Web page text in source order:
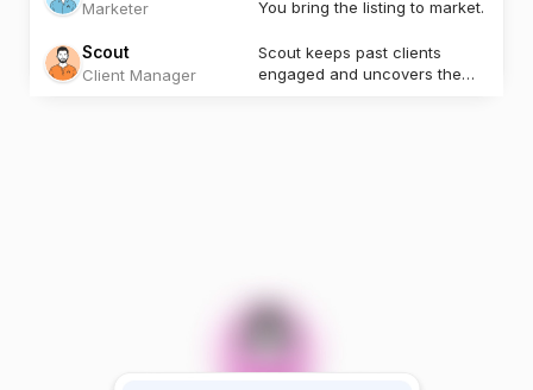
Marketer You bring the listing to market.
Scout
Client Manager
Scout keeps past clients
engaged and uncovers the